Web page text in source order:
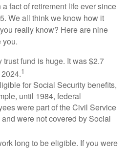
fact of retirement life ever since
We all think we know how it
really know? Here are nine
you.
fund is huge. It was $2.7
1
for Social Security benefits,
until 1984, federal
were part of the Civil Service
were not covered by Social
long to be eligible. If you were